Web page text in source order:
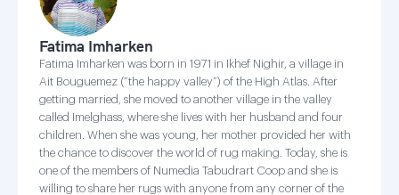
Fatima Imharken
Fatima Imharken was born in 1971 in Ikhef Nighir, a village in
Ait Bouguemez (“the happy valley”) of the High Atlas. After
getting married, she moved to another village in the valley
called Imelghass, where she lives with her husband and four
children. When she was young, her mother provided her with
the chance to discover the world of rug making. Today, she is
one of the members of Numedia Tabudrart Coop and she is
willing to share her rugs with anyone from any corner of the